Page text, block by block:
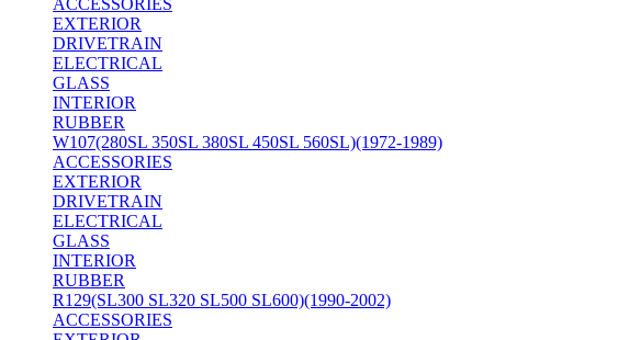
ACCESSORIES
EXTERIOR
DRIVETRAIN
ELECTRICAL
GLASS
INTERIOR
RUBBER
W107(280SL 350SL 380SL 450SL 560SL)(1972-1989)
ACCESSORIES
EXTERIOR
DRIVETRAIN
ELECTRICAL
GLASS
INTERIOR
RUBBER
R129(SL300 SL320 SL500 SL600)(1990-2002)
ACCESSORIES